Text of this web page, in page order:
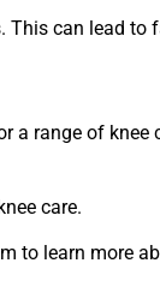
This can lead to
a range of knee
care.
to learn more